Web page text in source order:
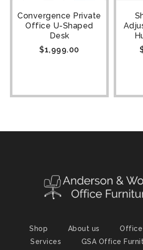
Convergence Private
Office U-Shaped
Desk
$1,999.00
Shop About us
Office
Services
GSA Office